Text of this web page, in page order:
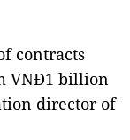
contracts
VNĐ1 billion
director of